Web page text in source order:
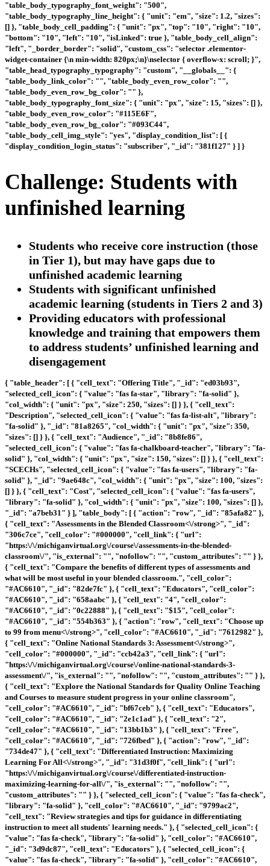
"table_body_typography_font_weight": "500",
"table_body_typography_line_height": { "unit": "em", "size": 1.2, "sizes":
[] }, "table_body_cell_padding": { "unit": "px", "top": "10", "right": "10",
"bottom": "10", "left": "10", "isLinked": true }, "table_body_cell_align":
"left", "_border_border": "solid", "custom_css": "selector .elementor-
widget-container {\n min-width: 820px;\n}\nselector { overflow-x: scroll; }",
"table_head_typography_typography": "custom", "__globals__": {
"table_body_link_color": "", "table_body_even_row_color": "",
"table_body_even_row_bg_color": "" },
"table_body_typography_font_size": { "unit": "px", "size": 15, "sizes": [] },
"table_body_even_row_color": "#115E6F",
"table_body_even_row_bg_color": "#093C44",
"table_body_cell_img_style": "yes", "display_condition_list": [ {
"display_condition_login_status": "subscriber", "_id": "381f127" } ] }
Challenge: Students with
unfinished learning
Students who receive core instruction (those
in Tier 1), but may have gaps due to
unfinished academic learning
Students with significant unfinished
academic learning (students in Tiers 2 and 3)
Providing educators with professional
knowledge and training that empowers them
to address students’ unfinished learning and
disengagement
{ "table_header": [ { "cell_text": "Offering Title", "_id": "ed03b93",
"selected_cell_icon": { "value": "fas fa-star", "library": "fa-solid" },
"col_width": { "unit": "px", "size": 250, "sizes": [] } }, { "cell_text":
"Description", "selected_cell_icon": { "value": "fas fa-list-alt", "library":
"fa-solid" }, "_id": "81a8265", "col_width": { "unit": "px", "size": 350,
"sizes": [] } }, { "cell_text": "Audience", "_id": "8b8fe86",
"selected_cell_icon": { "value": "fas fa-chalkboard-teacher", "library": "fa-
solid" }, "col_width": { "unit": "px", "size": 150, "sizes": [] } }, { "cell_text":
"SCECHs", "selected_cell_icon": { "value": "fas fa-users", "library": "fa-
solid" }, "_id": "9ae648c", "col_width": { "unit": "px", "size": 100, "sizes":
[] } }, { "cell_text": "Cost", "selected_cell_icon": { "value": "fas fa-users",
"library": "fa-solid" }, "col_width": { "unit": "px", "size": 100, "sizes": [] },
"_id": "a7beb31" } ], "table_body": [ { "action": "row", "_id": "85afa82" },
{ "cell_text": "Assessments in the Blended Classroom<\/strong>", "_id":
"306c7ce", "cell_color": "#000000", "cell_link": { "url":
"https:\/\/michiganvirtual.org\/course\/assessments-in-the-blended-
classroom\/", "is_external": "", "nofollow": "", "custom_attributes": "" } },
{ "cell_text": "Compare the benefits of different types of assessments and
what will be most useful in your blended classroom.", "cell_color":
"#AC6610", "_id": "82de7fc" }, { "cell_text": "Educators", "cell_color":
"#AC6610", "_id": "658aabc" }, { "cell_text": "4", "cell_color":
"#AC6610", "_id": "0c22888" }, { "cell_text": "$15", "cell_color":
"#AC6610", "_id": "554b363" }, { "action": "row", "cell_text": "Choose up
to 99 from menu<\/strong>", "cell_color": "#AC6610", "_id": "7612982" },
{ "cell_text": "Online National Standards 3: Assessment<\/strong>",
"cell_color": "#000000", "_id": "ccb42a3", "cell_link": { "url":
"https:\/\/michiganvirtual.org\/course\/online-national-standards-3-
assessment\/", "is_external": "", "nofollow": "", "custom_attributes": "" } },
{ "cell_text": "Explore the National Standards for Quality Online Teaching
and Courses to measure student progress in your online classroom",
"cell_color": "#AC6610", "_id": "bf67ceb" }, { "cell_text": "Educators",
"cell_color": "#AC6610", "_id": "2e1c1ad" }, { "cell_text": "2",
"cell_color": "#AC6610", "_id": "13bb1b3" }, { "cell_text": "Free",
"cell_color": "#AC6610", "_id": "726fbed" }, { "action": "row", "_id":
"734de47" }, { "cell_text": "Differentiated Instruction: Maximizing
Learning For All<\/strong>", "_id": "31d3f0f", "cell_link": { "url":
"https:\/\/michiganvirtual.org\/course\/differentiated-instruction-
maximizing-learning-for-all\/", "is_external": "", "nofollow": "",
"custom_attributes": "" } }, { "selected_cell_icon": { "value": "fas fa-check",
"library": "fa-solid" }, "cell_color": "#AC6610", "_id": "9799ac2",
"cell_text": "Review strategies and tips for guidance in differentiating
instruction to meet all students' learning needs." }, { "selected_cell_icon": {
"value": "fas fa-check", "library": "fa-solid" }, "cell_color": "#AC6610",
"_id": "3d9dc87", "cell_text": "Educators" }, { "selected_cell_icon": {
"value": "fas fa-check", "library": "fa-solid" }, "cell_color": "#AC6610",